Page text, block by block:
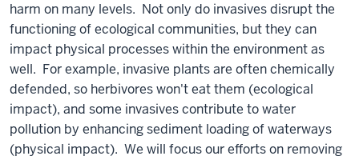
harm on many levels. Not only do invasives disrupt the
functioning of ecological communities, but they can
impact physical processes within the environment as
well. For example, invasive plants are often chemically
defended, so herbivores won't eat them (ecological
impact), and some invasives contribute to water
pollution by enhancing sediment loading of waterways
(physical impact). We will focus our efforts on removing